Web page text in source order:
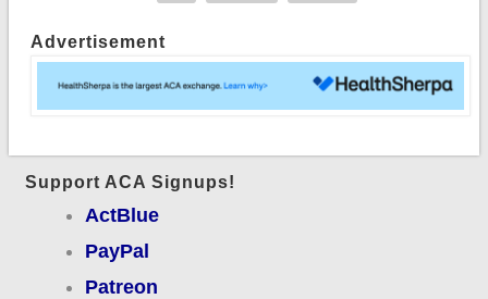
Advertisement
Support ACA Signups!
ActBlue
PayPal
Patreon